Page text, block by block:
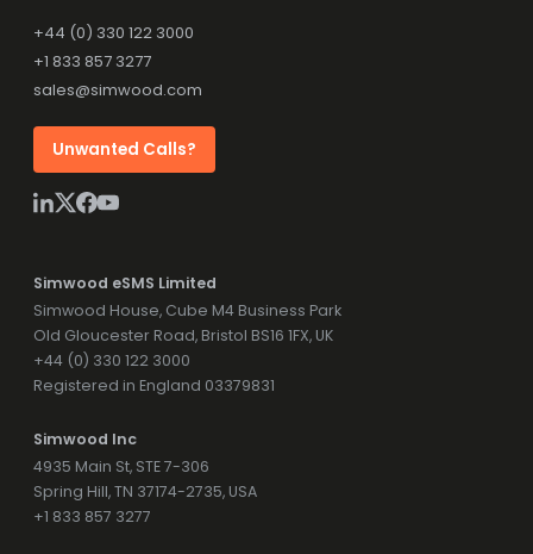
+44 (0) 330 122 3000
+1 833 857 3277
sales@simwood.com
Unwanted Calls?
Simwood eSMS Limited
Simwood House, Cube M4 Business Park
Old Gloucester Road, Bristol BS16 1FX, UK
+44 (0) 330 122 3000
Registered in England 03379831
Simwood Inc
4935 Main St, STE 7-306
Spring Hill, TN 37174-2735, USA
+1 833 857 3277